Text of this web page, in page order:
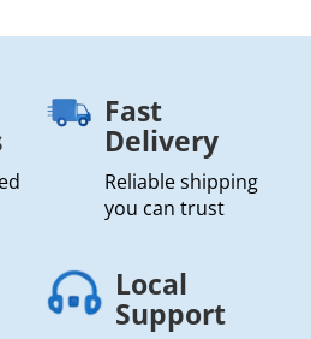
Fast
Delivery
Reliable shipping
you can trust
Local
Support